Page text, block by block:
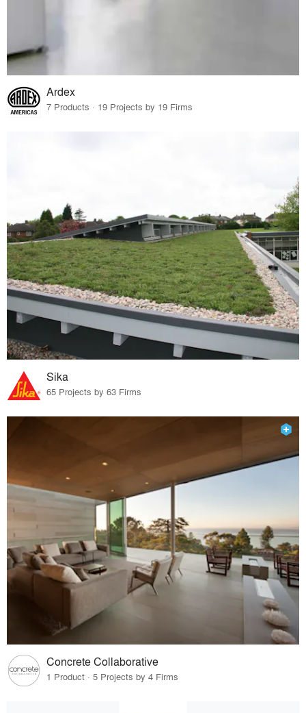
Ardex
7 Products · 19 Projects by 19 Firms
Sika
65 Projects by 63 Firms
Concrete Collaborative
1 Product · 5 Projects by 4 Firms